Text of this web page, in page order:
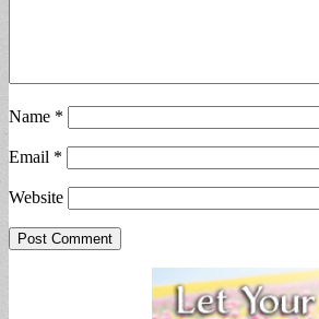
Name *
Email *
Website